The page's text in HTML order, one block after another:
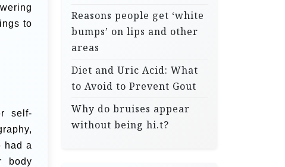
to
self-
had a
body
Reasons people get ‘white
bumps’ on lips and other
areas
Diet and Uric Acid: What
to Avoid to Prevent Gout
Why do bruises appear
without being hi.t?